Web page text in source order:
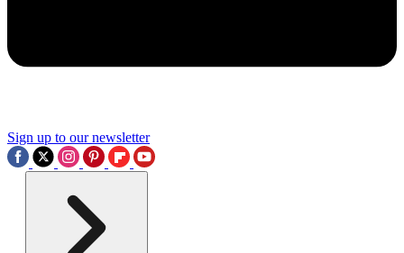
Sign up to our newsletter